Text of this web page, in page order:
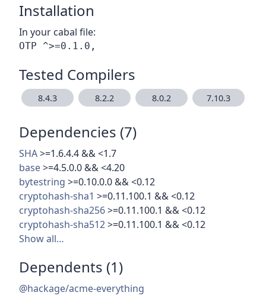
Installation
In your cabal file:
Tested Compilers
8.4.3 8.2.2 8.0.2 7.10.3
Dependencies (7)
SHA>=1.6.4.4 && <1.7
base>=4.5.0.0 && <4.20
bytestring >=0.10.0.0 && <0.12
cryptohash-sha1 >=0.11.100.1 && <0.12
cryptohash-sha256>=0.11.100.1 && <0.12
cryptohash-sha512>=0.11.100.1 && <0.12
Show all…
Dependents (1)
@hackage/acme-everything